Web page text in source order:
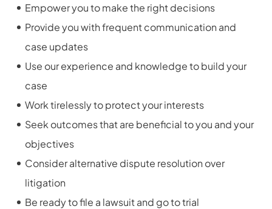
Empower you to make the right decisions
Provide you with frequent communication and
case updates
Use our experience and knowledge to build your
case
Work tirelessly to protect your interests
Seek outcomes that are beneficial to you and your
objectives
Consider alternative dispute resolution over
litigation
Be ready to file a lawsuit and go to trial